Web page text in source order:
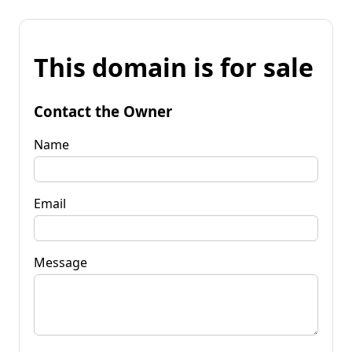
This domain is for sale
Contact the Owner
Name
Email
Message